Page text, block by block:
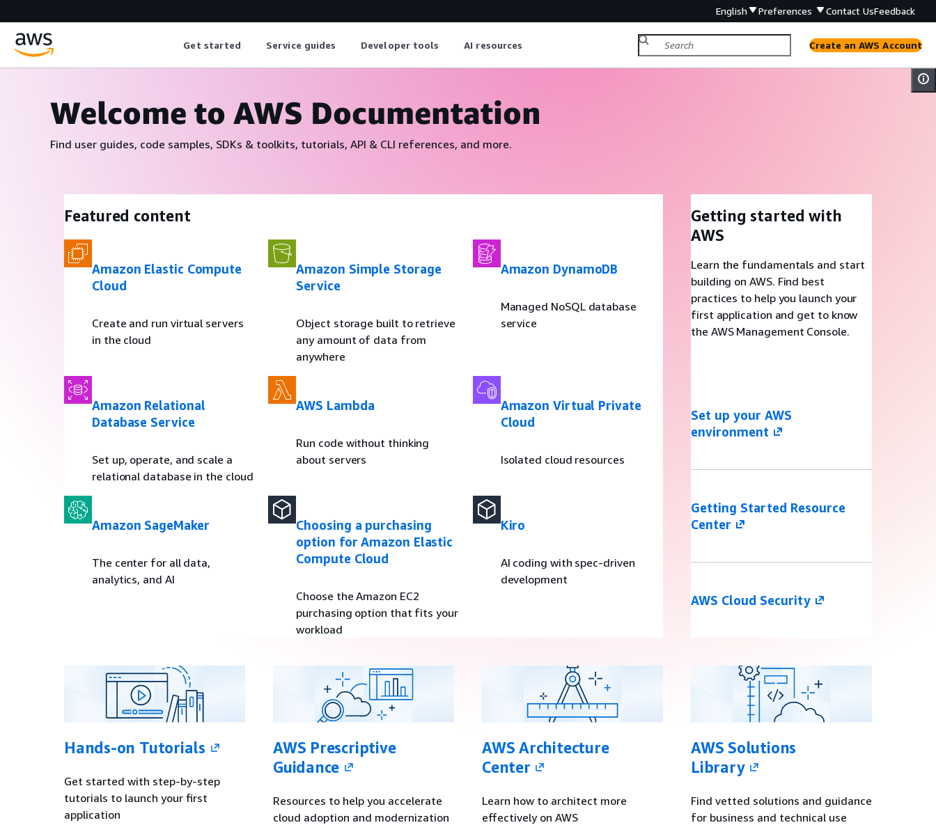
English Preferences Contact UsFeedback
Get started Service guides Developer tools AI resources Create an AWS Account
Welcome to AWS Documentation
Find user guides, code samples, SDKs & toolkits, tutorials, API & CLI references, and more.
Featured content
Amazon Elastic Compute
Cloud
Create and run virtual servers
in the cloud
Amazon Simple Storage
Service
Object storage built to retrieve
any amount of data from
anywhere
Amazon DynamoDB
Managed NoSQL database
service
Amazon Relational
Database Service
Set up, operate, and scale a
relational database in the cloud
AWS Lambda
Run code without thinking
about servers
Amazon Virtual Private
Cloud
Isolated cloud resources
Amazon SageMaker
The center for all data,
analytics, and AI
Choosing a purchasing
option for Amazon Elastic
Compute Cloud
Choose the Amazon EC2
purchasing option that fits your
workload
Kiro
AI coding with spec-driven
development
Getting started with
AWS
Learn the fundamentals and start
building on AWS. Find best
practices to help you launch your
first application and get to know
the AWS Management Console.
Set up your AWS
environment
Getting Started Resource
Center
AWS Cloud Security
Hands-on Tutorials
Get started with step-by-step
tutorials to launch your first
application
AWS Prescriptive
Guidance
Resources to help you accelerate
cloud adoption and modernization
AWS Architecture
Center
Learn how to architect more
effectively on AWS
AWS Solutions
Library
Find vetted solutions and guidance
for business and technical use